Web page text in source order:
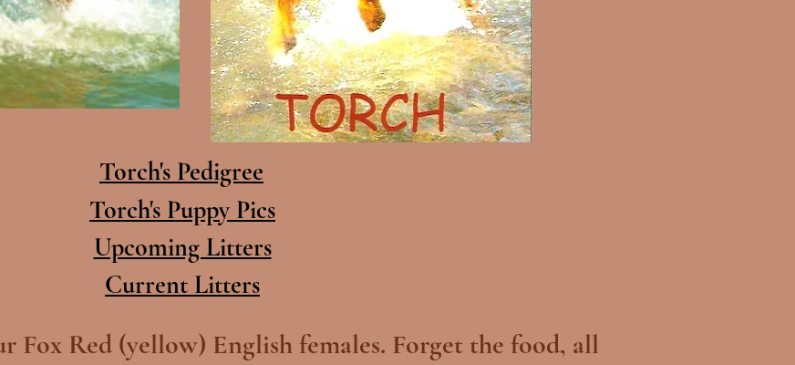
Torch's Pedigree
Torch's Puppy Pics
Upcoming Litters
Current Litters
Fox Red (yellow) English females. Forget the food, all